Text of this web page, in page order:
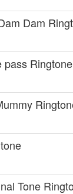
Dam
pass Ringtone
Tone